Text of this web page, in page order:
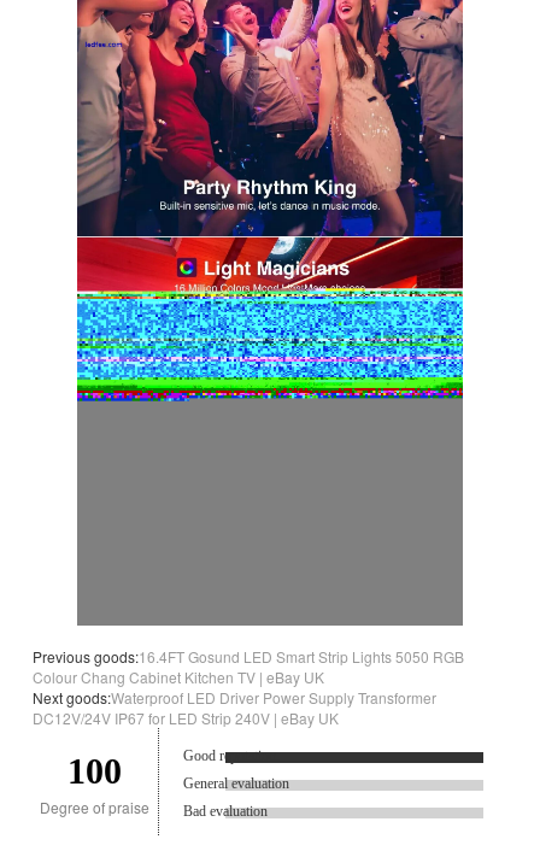
Previous goods:16.4FT Gosund LED Smart Strip Lights 5050 RGB
Colour Chang Cabinet Kitchen TV | eBay UK
Next goods:Waterproof LED Driver Power Supply Transformer
DC12V/24V IP67 for LED Strip 240V | eBay UK
100
Degree of praise
Good reputation.
General evaluation
Bad evaluation